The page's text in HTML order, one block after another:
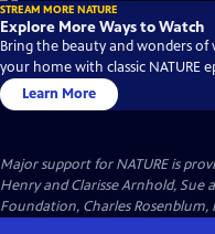
STREAM MORE NATURE
Explore More Ways to Watch
Bring the beauty and wonders
your home with classic NATURE
Learn More
Major support for NATURE is
Henry and Clarisse Arnhold, Sue
Foundation, Charles Rosenblum,